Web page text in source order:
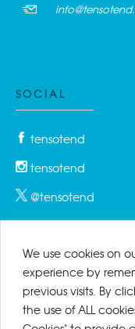
We use cookies on
experience by
previous visits. By
the use of ALL
SOCIAL
tensotend
tensotend
@tensotend
PRIVACY &
Privacy Policy